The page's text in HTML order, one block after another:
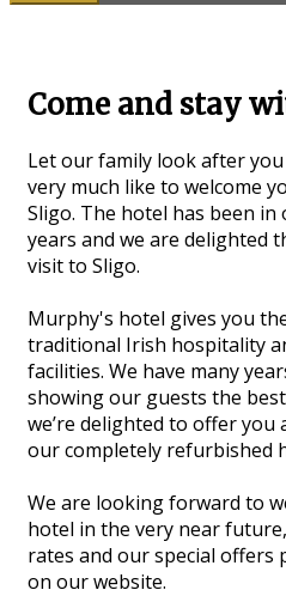
Come and stay
Let our family look after
very much like to welcome
Sligo. The hotel has been
years and we are delighted
visit to Sligo.
Murphy's hotel gives you
traditional Irish hospitality
facilities. We have many
showing our guests the
we’re delighted to offer you
our completely refurbished
We are looking forward to
hotel in the very near
rates and our special offers
on our website.